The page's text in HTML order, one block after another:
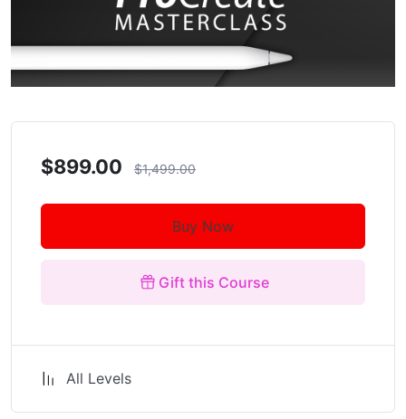
$899.00 $1,499.00
Buy Now
Gift this Course
All Levels